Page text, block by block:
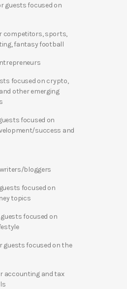
guests focused on
competitors, sports,
fantasy football
focused on crypto,
other emerging
focused on
success and
bloggers
focused on
topics
focused on
guests focused on the
accounting and tax